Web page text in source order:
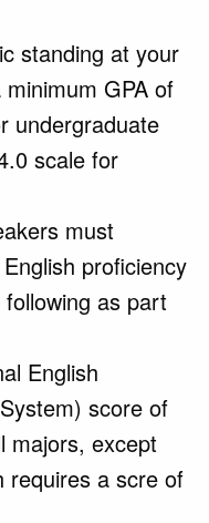
standing at your
GPA of
undergraduate
scale for
must
proficiency
as part
English
score of
majors, except
requires a scre of